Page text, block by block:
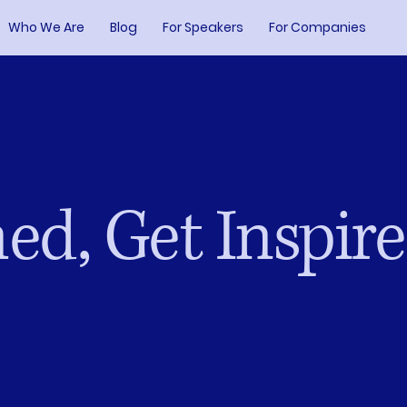
Who We Are Blog For Speakers For Companies
Get